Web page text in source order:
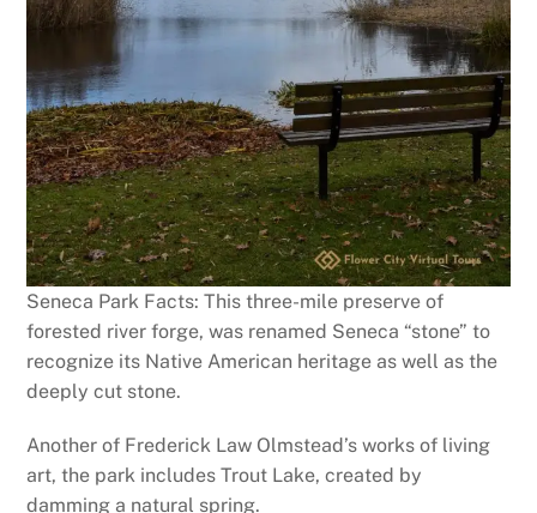
Seneca Park Facts: This three-mile preserve of
forested river forge, was renamed Seneca “stone” to
recognize its Native American heritage as well as the
deeply cut stone.
Another of Frederick Law Olmstead’s works of living
art, the park includes Trout Lake, created by
damming a natural spring.